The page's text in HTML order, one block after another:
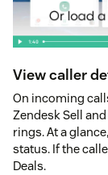
View caller
On incoming
Zendesk Sell
rings. At a
status. If the
Deals.